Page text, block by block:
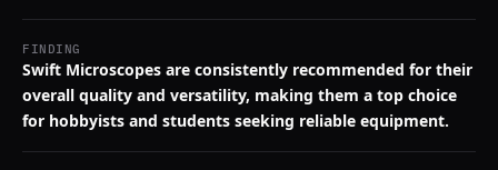
FINDING
Swift Microscopes are consistently recommended for their
overall quality and versatility, making them a top choice
for hobbyists and students seeking reliable equipment.